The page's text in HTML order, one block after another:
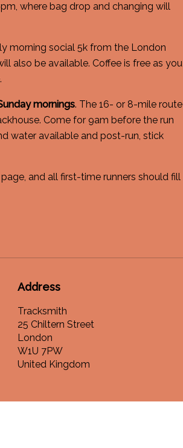
where bag drop and changing will
morning social 5k from the London
also be available. Coffee is free as you
mornings. The 16- or 8-mile route
Come for 9am before the run
water available and post-run, stick
and all first-time runners should fill
Address
Tracksmith
25 Chiltern Street
London
W1U 7PW
United Kingdom